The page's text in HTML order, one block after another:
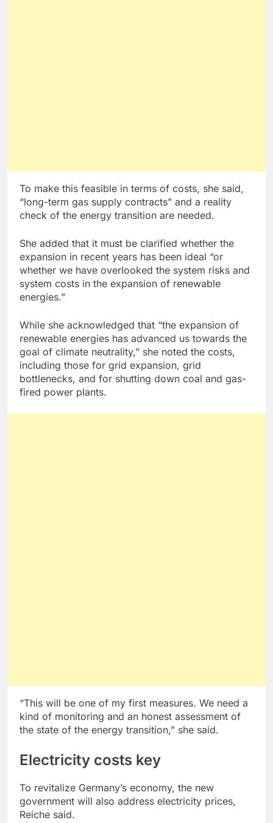
To make this feasible in terms of costs, she said,
“long-term gas supply contracts” and a reality
check of the energy transition are needed.
She added that it must be clarified whether the
expansion in recent years has been ideal “or
whether we have overlooked the system risks and
system costs in the expansion of renewable
energies.”
While she acknowledged that “the expansion of
renewable energies has advanced us towards the
goal of climate neutrality,” she noted the costs,
including those for grid expansion, grid
bottlenecks, and for shutting down coal and gas-
fired power plants.
“This will be one of my first measures. We need a
kind of monitoring and an honest assessment of
the state of the energy transition,” she said.
Electricity costs key
To revitalize Germany’s economy, the new
government will also address electricity prices,
Reiche said.